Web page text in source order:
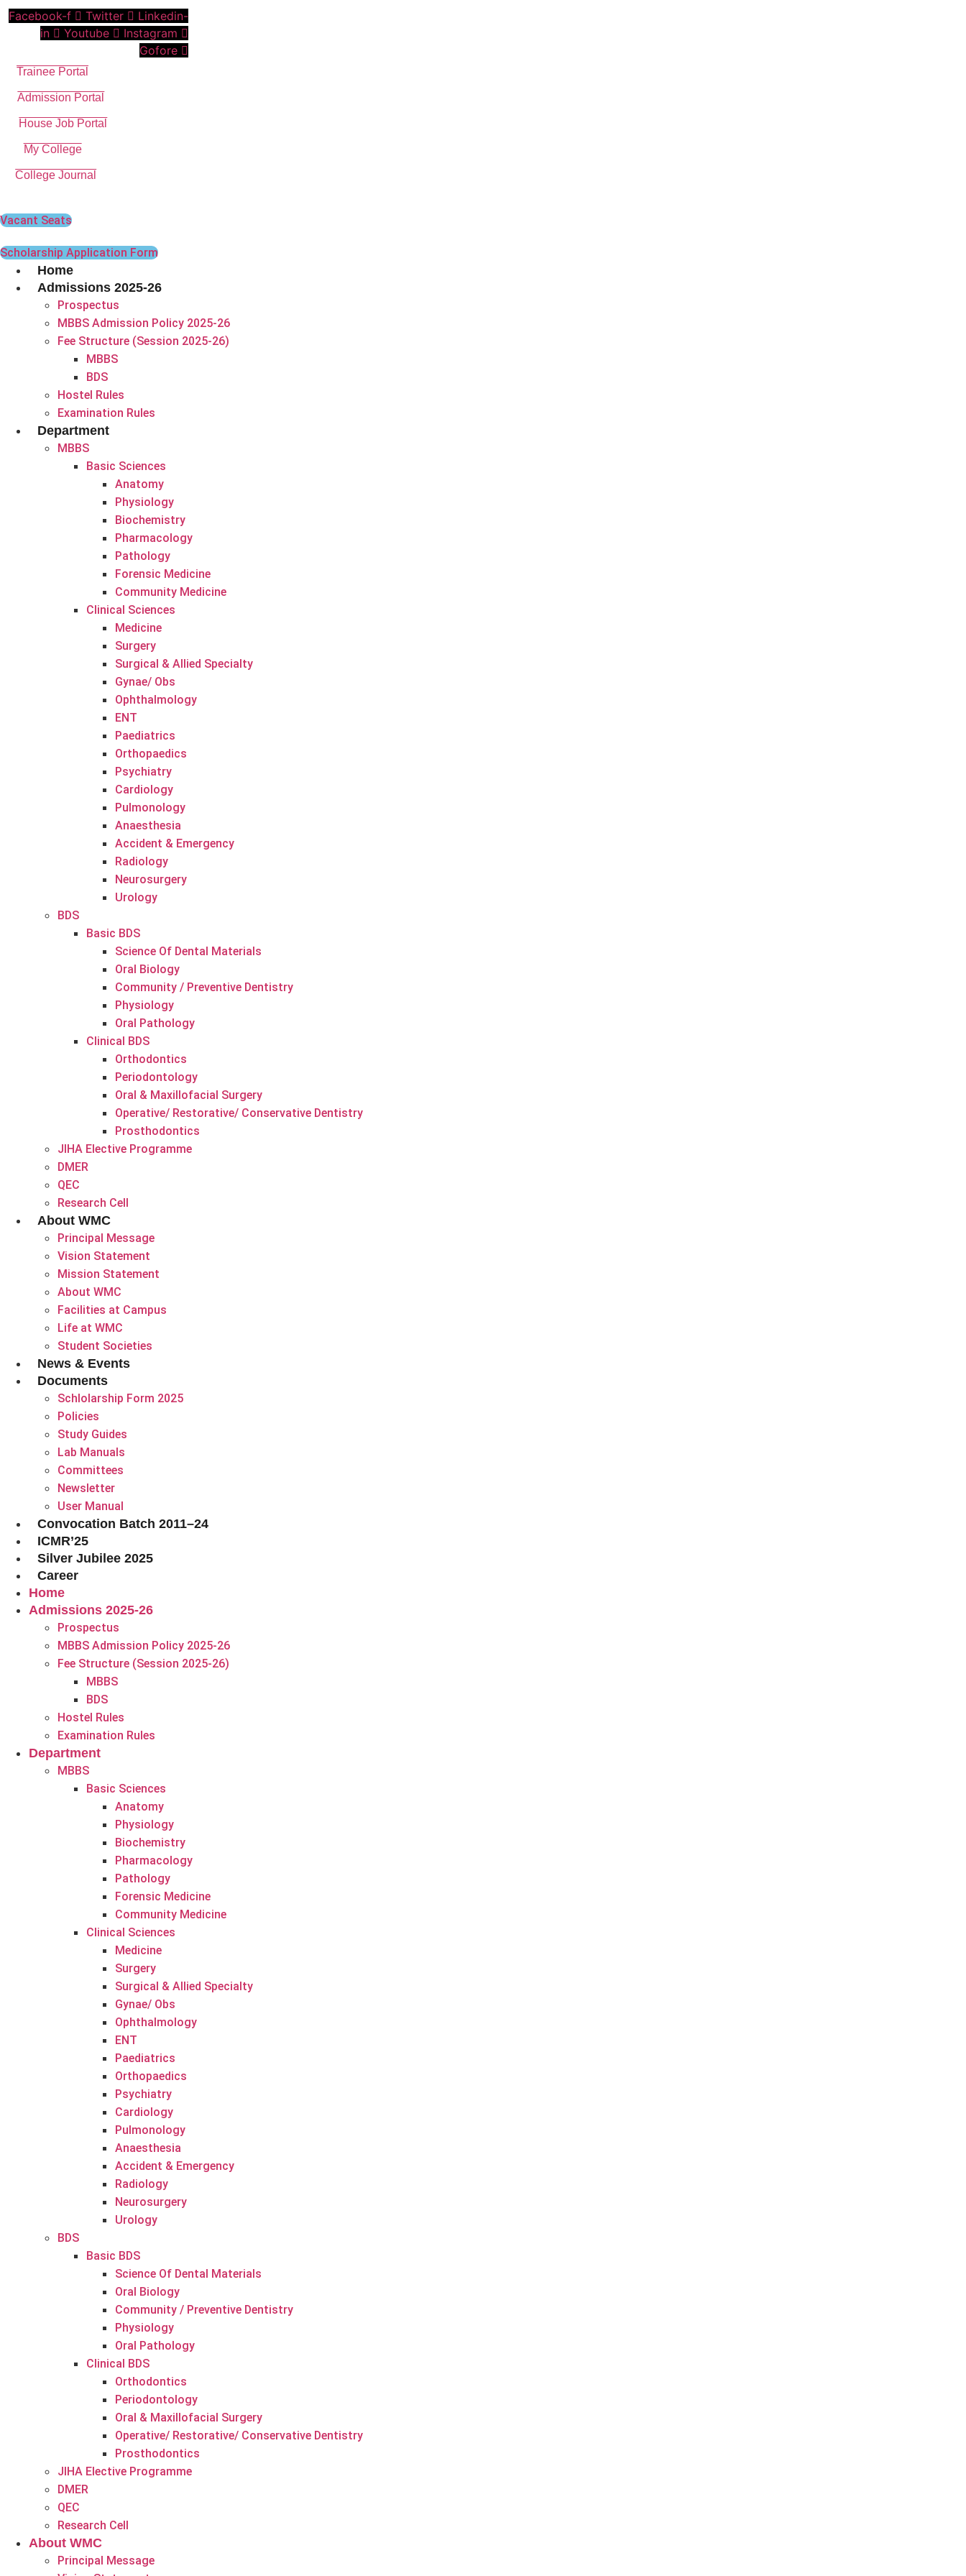
Skip
to
content
Facebook-f Twitter
Linkedin-
in
Youtube
Instagram
Gofore
Trainee Portal
Admission Portal
House Job Portal
My College
College Journal
Vacant Seats
Scholarship Application Form
Home
Admissions 2025-26
Prospectus
MBBS Admission Policy 2025-26
Fee Structure (Session 2025-26)
MBBS
BDS
Hostel Rules
Examination Rules
Department
MBBS
Basic Sciences
Anatomy
Physiology
Biochemistry
Pharmacology
Pathology
Forensic Medicine
Community Medicine
Clinical Sciences
Medicine
Surgery
Surgical & Allied Specialty
Gynae/ Obs
Ophthalmology
ENT
Paediatrics
Orthopaedics
Psychiatry
Cardiology
Pulmonology
Anaesthesia
Accident & Emergency
Radiology
Neurosurgery
Urology
BDS
Basic BDS
Science Of Dental Materials
Oral Biology
Community / Preventive Dentistry
Physiology
Oral Pathology
Clinical BDS
Orthodontics
Periodontology
Oral & Maxillofacial Surgery
Operative/ Restorative/ Conservative Dentistry
Prosthodontics
JIHA Elective Programme
DMER
QEC
Research Cell
About WMC
Principal Message
Vision Statement
Mission Statement
About WMC
Facilities at Campus
Life at WMC
Student Societies
News & Events
Documents
Schlolarship Form 2025
Policies
Study Guides
Lab Manuals
Committees
Newsletter
User Manual
Convocation Batch 2011–24
ICMR’25
Silver Jubilee 2025
Career
Home
Admissions 2025-26
Prospectus
MBBS Admission Policy 2025-26
Fee Structure (Session 2025-26)
MBBS
BDS
Hostel Rules
Examination Rules
Department
MBBS
Basic Sciences
Anatomy
Physiology
Biochemistry
Pharmacology
Pathology
Forensic Medicine
Community Medicine
Clinical Sciences
Medicine
Surgery
Surgical & Allied Specialty
Gynae/ Obs
Ophthalmology
ENT
Paediatrics
Orthopaedics
Psychiatry
Cardiology
Pulmonology
Anaesthesia
Accident & Emergency
Radiology
Neurosurgery
Urology
BDS
Basic BDS
Science Of Dental Materials
Oral Biology
Community / Preventive Dentistry
Physiology
Oral Pathology
Clinical BDS
Orthodontics
Periodontology
Oral & Maxillofacial Surgery
Operative/ Restorative/ Conservative Dentistry
Prosthodontics
JIHA Elective Programme
DMER
QEC
Research Cell
About WMC
Principal Message